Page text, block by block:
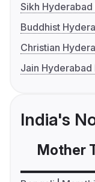
Sikh
Buddhist
Christian
Jain
India's
Mother